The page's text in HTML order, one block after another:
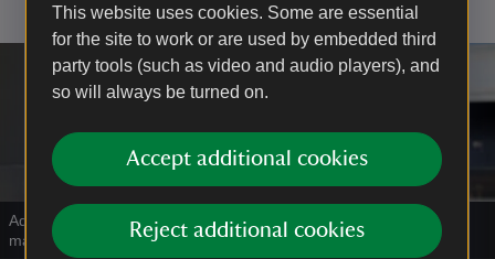
This website uses cookies. Some are essential
for the site to work or are used by embedded third
party tools (such as video and audio players), and
so will always be turned on.
Accept additional cookies
Reject additional cookies
Adult and child looking at exhibition in Rainham Hall with a
magnifying glass
|©Megan Taylor